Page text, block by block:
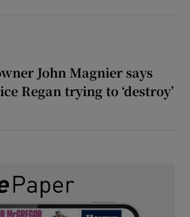
John Magnier says
Regan trying to ‘destroy’